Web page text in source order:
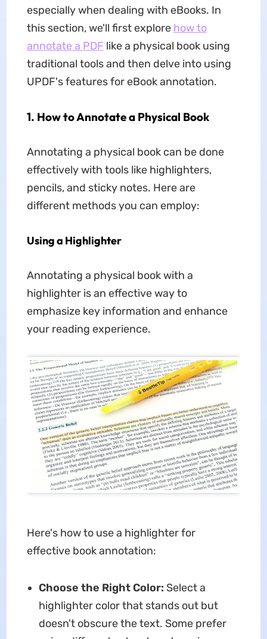
especially when dealing with eBooks. In
this section, we'll first explore how to
annotate a PDF like a physical book using
traditional tools and then delve into using
UPDF's features for eBook annotation.
1. How to Annotate a Physical Book
Annotating a physical book can be done
effectively with tools like highlighters,
pencils, and sticky notes. Here are
different methods you can employ:
Using a Highlighter
Annotating a physical book with a
highlighter is an effective way to
emphasize key information and enhance
your reading experience.
Here's how to use a highlighter for
effective book annotation:
Choose the Right Color: Select a
highlighter color that stands out but
doesn't obscure the text. Some prefer